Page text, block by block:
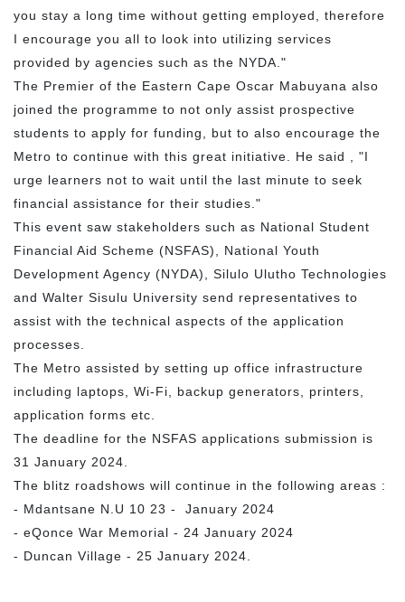
you stay a long time without getting employed, therefore
I encourage you all to look into utilizing services
provided by agencies such as the NYDA."
The Premier of the Eastern Cape Oscar Mabuyana also
joined the programme to not only assist prospective
students to apply for funding, but to also encourage the
Metro to continue with this great initiative. He said , "I
urge learners not to wait until the last minute to seek
financial assistance for their studies."
This event saw stakeholders such as National Student
Financial Aid Scheme (NSFAS), National Youth
Development Agency (NYDA), Silulo Ulutho Technologies
and Walter Sisulu University send representatives to
assist with the technical aspects of the application
processes.
The Metro assisted by setting up office infrastructure
including laptops, Wi-Fi, backup generators, printers,
application forms etc.
The deadline for the NSFAS applications submission is
31 January 2024.
The blitz roadshows will continue in the following areas :
- Mdantsane N.U 10 23 - January 2024
- eQonce War Memorial - 24 January 2024
- Duncan Village - 25 January 2024.